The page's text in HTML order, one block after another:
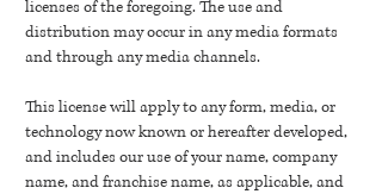
licenses of the foregoing. The use and
distribution may occur in any media formats
and through any media channels.
This license will apply to any form, media, or
technology now known or hereafter developed,
and includes our use of your name, company
name, and franchise name, as applicable, and